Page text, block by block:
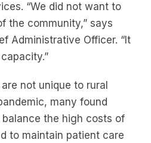
“We did not want to
the community,” says
Administrative Officer. “It
not unique to rural
many found
the high costs of
to maintain patient care